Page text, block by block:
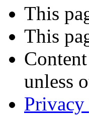
This
This
unless